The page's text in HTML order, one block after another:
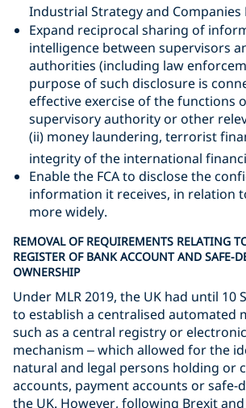
Industrial Strategy and Companies
Expand reciprocal sharing of
intelligence between supervisors
authorities (including law
purpose of such disclosure is
effective exercise of the functions
supervisory authority or other
(ii) money laundering, terrorist
integrity of the international
Enable the FCA to disclose the
information it receives, in relation
more widely.
REMOVAL OF REQUIREMENTS RELATING
REGISTER OF BANK ACCOUNT AND SAFE-
OWNERSHIP
Under MLR 2019, the UK had until 10
to establish a centralised automated
such as a central registry or
mechanism – which allowed for the
natural and legal persons holding or
accounts, payment accounts or safe-
the UK. However, following Brexit